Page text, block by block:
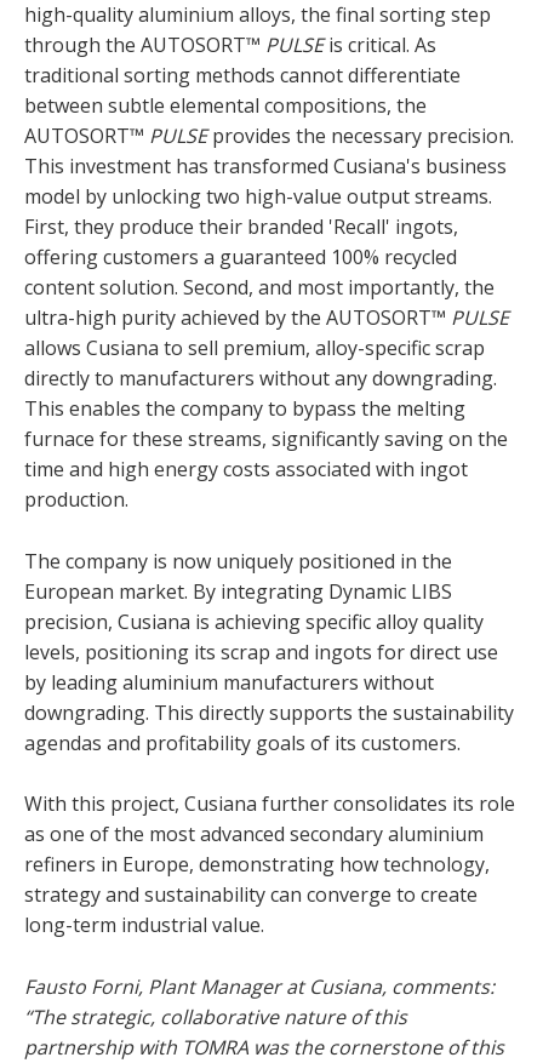
high-quality aluminium alloys, the final sorting step
through the AUTOSORT™ PULSEis critical. As
traditional sorting methods cannot differentiate
between subtle elemental compositions, the
AUTOSORT™ PULSEprovides the necessary precision.
This investment has transformed Cusiana's business
model by unlocking two high-value output streams.
First, they produce their branded 'Recall' ingots,
offering customers a guaranteed 100% recycled
content solution. Second, and most importantly, the
ultra-high purity achieved by the AUTOSORT™ PULSE
allows Cusiana to sell premium, alloy-specific scrap
directly to manufacturers without any downgrading.
This enables the company to bypass the melting
furnace for these streams, significantly saving on the
time and high energy costs associated with ingot
production.
The company is now uniquely positioned in the
European market. By integrating Dynamic LIBS
precision, Cusiana is achieving specific alloy quality
levels, positioning its scrap and ingots for direct use
by leading aluminium manufacturers without
downgrading. This directly supports the sustainability
agendas and profitability goals of its customers.
With this project, Cusiana further consolidates its role
as one of the most advanced secondary aluminium
refiners in Europe, demonstrating how technology,
strategy and sustainability can converge to create
long-term industrial value.
Fausto Forni, Plant Manager at Cusiana, comments:
“The strategic, collaborative nature of this
partnership with TOMRA was the cornerstone of this